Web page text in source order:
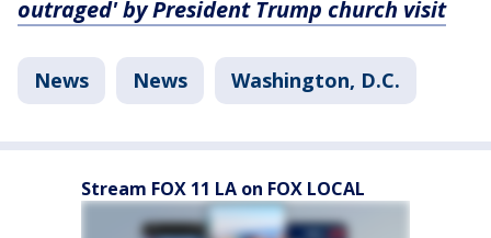
outraged' by President Trump church visit
News News Washington, D.C.
Stream FOX 11 LA on FOX LOCAL